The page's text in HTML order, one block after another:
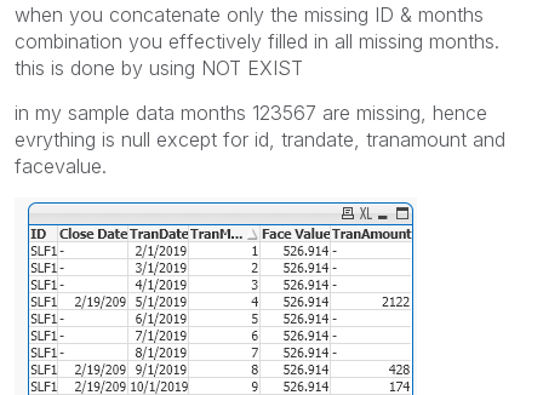
when you concatenate only the missing ID & months
combination you effectively filled in all missing months.
this is done by using NOT EXIST
in my sample data months 123567 are missing, hence
evrything is null except for id, trandate, tranamount and
facevalue.